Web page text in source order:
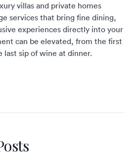
villas and private homes
services that bring fine dining,
experiences directly into your
can be elevated, from the first
last sip of wine at dinner.